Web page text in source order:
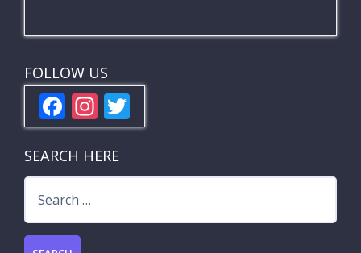
FOLLOW US
F
ac
e
b
o
o
In
st
a
gr
m
w
er
SEARCH HERE